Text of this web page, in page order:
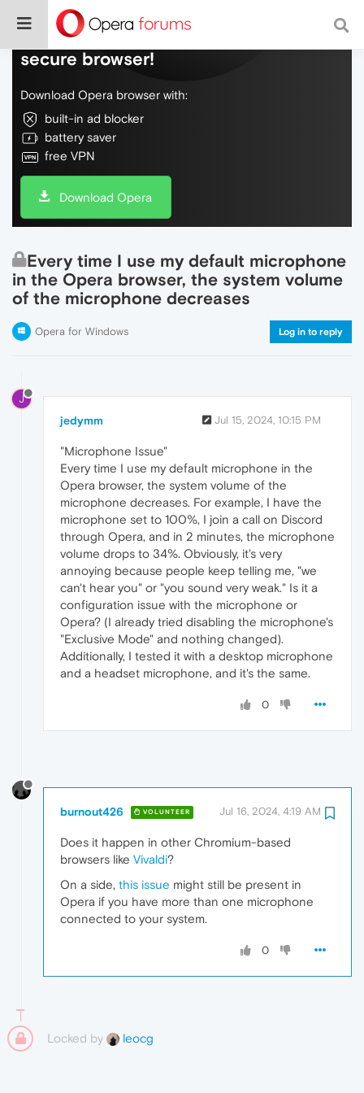
Do more on the web, with a fast and
secure browser!
Download Opera browser with:
built-in ad blocker
battery saver
free VPN
Download Opera
Every time I use my default microphone
in the Opera browser, the system volume
of the microphone decreases
Opera for Windows Log in to reply
J
jedymm Jul 15, 2024, 10:15 PM
"Microphone Issue"
Every time I use my default microphone in the
Opera browser, the system volume of the
microphone decreases. For example, I have the
microphone set to 100%, I join a call on Discord
through Opera, and in 2 minutes, the microphone
volume drops to 34%. Obviously, it's very
annoying because people keep telling me, "we
can't hear you" or "you sound very weak." Is it a
configuration issue with the microphone or
Opera? (I already tried disabling the microphone's
"Exclusive Mode" and nothing changed).
Additionally, I tested it with a desktop microphone
and a headset microphone, and it's the same.
0
burnout426 VOLUNTEER Jul 16, 2024, 4:19 AM
Does it happen in other Chromium-based
browsers like Vivaldi?
On a side, this issue might still be present in
Opera if you have more than one microphone
connected to your system.
0
Locked by leocg